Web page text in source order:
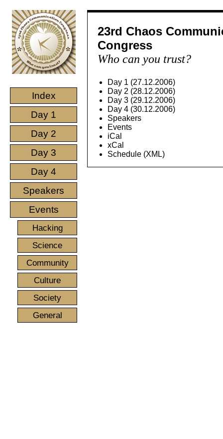
Index
Day 1
Day 2
Day 3
Day 4
Speakers
Events
Hacking
Science
Community
Culture
Society
General
23rd Chaos
Congress
Who can you trust?
Day 1 (27.12.2006)
Day 2 (28.12.2006)
Day 3 (29.12.2006)
Day 4 (30.12.2006)
Speakers
Events
iCal
xCal
Schedule (XML)